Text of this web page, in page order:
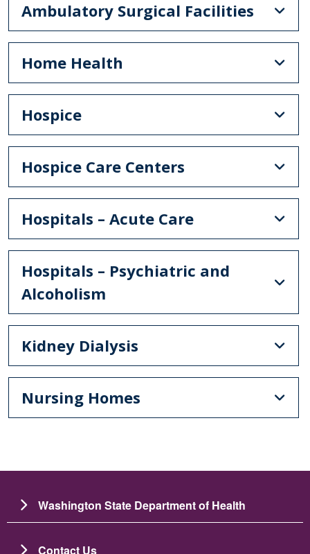
Ambulatory Surgical Facilities
Home Health
Hospice
Hospice Care Centers
Hospitals – Acute Care
Hospitals – Psychiatric and
Alcoholism
Kidney Dialysis
Nursing Homes
Washington State Department of Health
Contact Us